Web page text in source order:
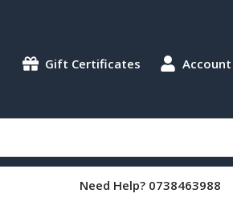
Gift Certificates Account
Need Help? 0738463988